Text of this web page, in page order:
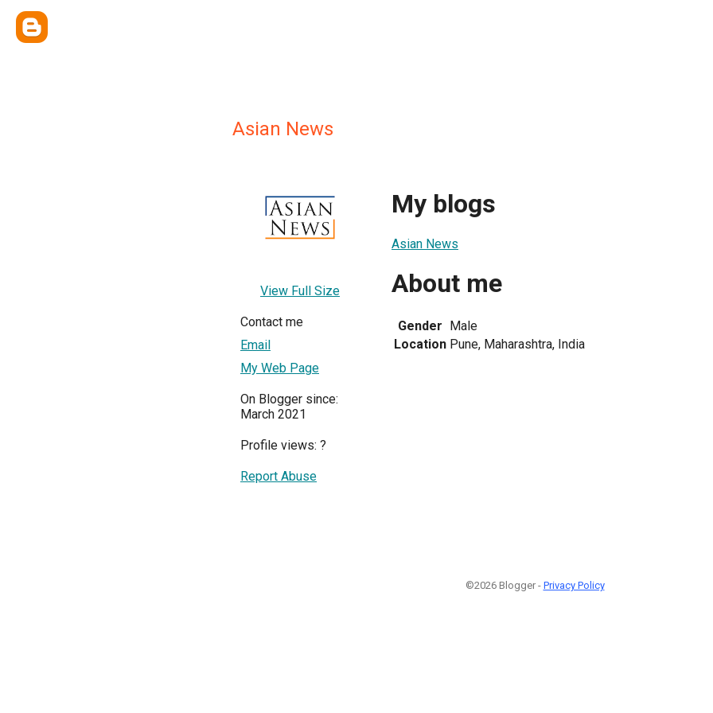
Asian News
View Full Size
Contact me
Email
My Web Page
On Blogger since:
March 2021
Profile views: ?
Report Abuse
My blogs
Asian News
About me
Gender Male
Location Pune, Maharashtra, India
©2026 Blogger - Privacy Policy